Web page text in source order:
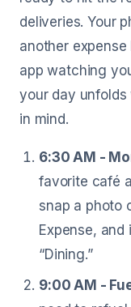
deliveries. Your
another
app watching
your day
in mind.
6:30 AM -
favorite café
snap a photo
Expense,
“Dining.”
9:00 AM -